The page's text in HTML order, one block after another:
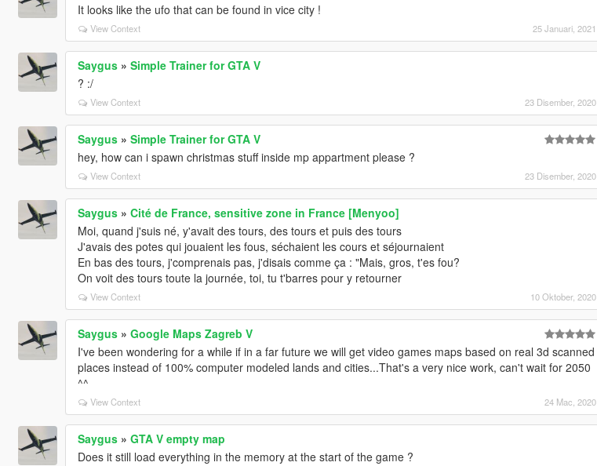
It looks like the ufo that can be found in vice city !
View Context 25 Januari, 2021
Saygus» Simple Trainer for GTA V
? :/
View Context 23 Disember, 2020
Saygus» Simple Trainer for GTA V
hey, how can i spawn christmas stuff inside mp appartment please ?
View Context 23 Disember, 2020
Saygus» Cité de France, sensitive zone in France [Menyoo]
Moi, quand j'suis né, y'avait des tours, des tours et puis des tours
J'avais des potes qui jouaient les fous, séchaient les cours et séjournaient
En bas des tours, j'comprenais pas, j'disais comme ça : "Mais, gros, t'es fou?
On voit des tours toute la journée, toi, tu t'barres pour y retourner
View Context 10 Oktober, 2020
Saygus» Google Maps Zagreb V
I've been wondering for a while if in a far future we will get video games maps based on real 3d scanned
places instead of 100% computer modeled lands and cities...That's a very nice work, can't wait for 2050
^^
View Context 24 Mac, 2020
Saygus» GTA V empty map
Does it still load everything in the memory at the start of the game ?